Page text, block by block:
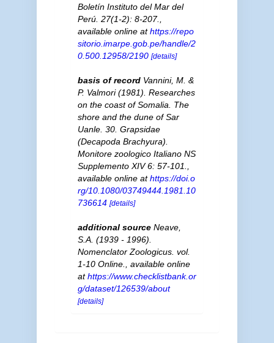
Boletín Instituto del Mar del
Perú. 27(1-2): 8-207.
available online at https://repo
sitorio.imarpe.gob.pe/handle/2
0.500.12958/2190 [details]
basis of record Vannini, M. &
P. Valmori (1981). Researches
on the coast of Somalia. The
shore and the dune of Sar
Uanle. 30. Grapsidae
(Decapoda Brachyura).
Monitore zoologico Italiano NS
Supplemento XIV 6: 57-101.
available online at https://doi.o
rg/10.1080/03749444.1981.10
736614 [details]
additional source Neave,
S.A. (1939 - 1996).
Nomenclator Zoologicus. vol.
1-10 Online.
available online
at https://www.checklistbank.or
g/dataset/126539/about
[details]